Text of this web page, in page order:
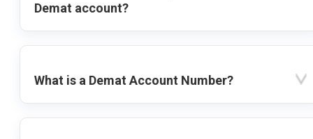
Demat account?
What is a Demat Account Number?